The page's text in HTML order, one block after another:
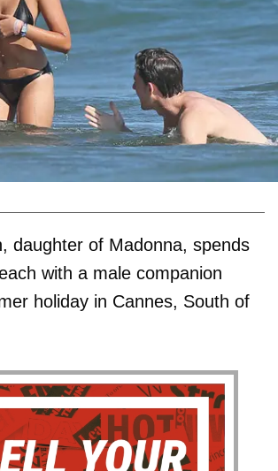
daughter of Madonna, spends
with a male companion
holiday in Cannes, South of